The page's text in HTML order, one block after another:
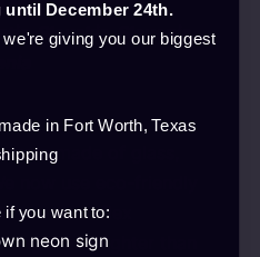
Slovakia, Slovenia,
made of glass,
now use eco-friendly
neon flex
and lighter than
December 24th.
giving you our biggest
in Fort Worth, Texas
if you want to:
neon sign